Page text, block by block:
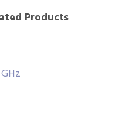
Products